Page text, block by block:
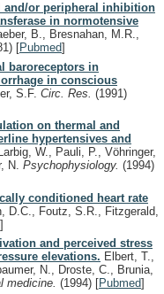
and/or peripheral inhibition
in normotensive
B., Bresnahan, M.R.,
[Pubmed]
baroreceptors in
in conscious
S.F. Circ. Res. (1991)
on thermal and
hypertensives and
W., Pauli, P., Vöhringer,
N. Psychophysiology. (1994)
conditioned heart rate
D.C., Foutz, S.R., Fitzgerald,
]
and perceived stress
elevations. Elbert, T.,
N., Droste, C., Brunia,
medicine. (1994) [Pubmed]